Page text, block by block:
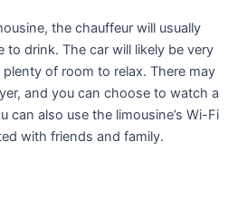
the chauffeur will usually
to drink. The car will likely be very
of room to relax. There may
and you can choose to watch a
can also use the limousine’s Wi-Fi
with friends and family.